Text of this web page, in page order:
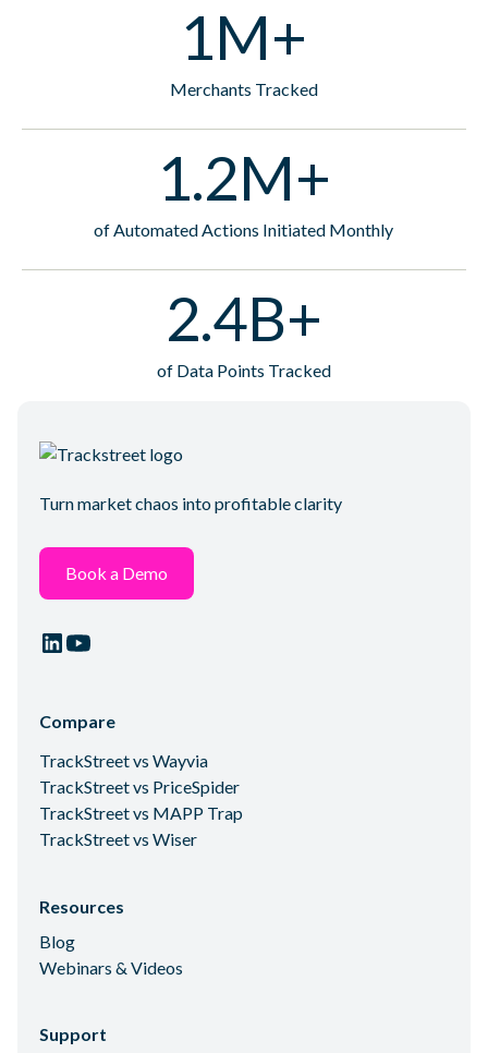
1M+
Merchants Tracked
1.2M+
of Automated Actions Initiated Monthly
2.4B+
of Data Points Tracked
Turn market chaos into profitable clarity
Book a Demo
Compare
TrackStreet vs Wayvia
TrackStreet vs PriceSpider
TrackStreet vs MAPP Trap
TrackStreet vs Wiser
Resources
Blog
Webinars & Videos
Support